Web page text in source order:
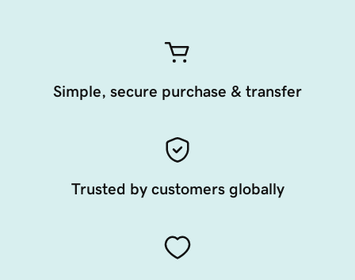
Simple, secure purchase & transfer
Trusted by customers globally